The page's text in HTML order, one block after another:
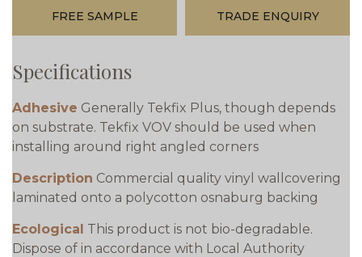
FREE SAMPLE TRADE ENQUIRY
Specifications
Adhesive Generally Tekfix Plus, though depends
on substrate. Tekfix VOV should be used when
installing around right angled corners
Description Commercial quality vinyl wallcovering
laminated onto a polycotton osnaburg backing
Ecological This product is not bio-degradable.
Dispose of in accordance with Local Authority